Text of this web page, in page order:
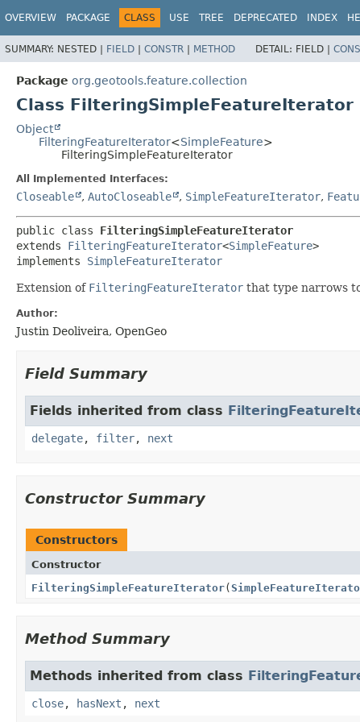
OVERVIEW PACKAGE CLASS USE TREE DEPRECATED INDEX
SUMMARY: NESTED | FIELD | CONSTR | METHOD DETAIL: FIELD |
Package org.geotools.feature.collection
Class FilteringSimpleFeatureIterator
Object
FilteringFeatureIterator<SimpleFeature>
FilteringSimpleFeatureIterator
All Implemented Interfaces:
Closeable , AutoCloseable , SimpleFeatureIterator,
public class FilteringSimpleFeatureIterator
extends FilteringFeatureIterator<SimpleFeature>
implements SimpleFeatureIterator
Extension of FilteringFeatureIterator that type narrows
Author:
Justin Deoliveira, OpenGeo
Field Summary
Fields inherited from class
delegate, filter, next
Constructor Summary
Constructors
Constructor
FilteringSimpleFeatureIterator(
Method Summary
Methods inherited from class
close, hasNext , next